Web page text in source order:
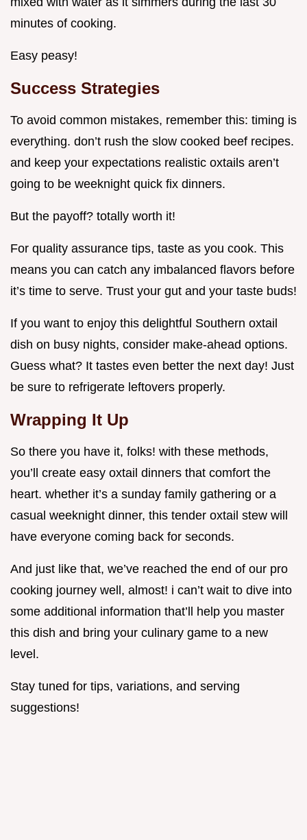
minutes of cooking.
Easy peasy!
Success Strategies
To avoid common mistakes, remember this: timing is
everything. don’t rush the slow cooked beef recipes.
and keep your expectations realistic oxtails aren’t
going to be weeknight quick fix dinners.
But the payoff? totally worth it!
For quality assurance tips, taste as you cook. This
means you can catch any imbalanced flavors before
it’s time to serve. Trust your gut and your taste buds!
If you want to enjoy this delightful Southern oxtail
dish on busy nights, consider make-ahead options.
Guess what? It tastes even better the next day! Just
be sure to refrigerate leftovers properly.
Wrapping It Up
So there you have it, folks! with these methods,
you’ll create easy oxtail dinners that comfort the
heart. whether it’s a sunday family gathering or a
casual weeknight dinner, this tender oxtail stew will
have everyone coming back for seconds.
And just like that, we’ve reached the end of our pro
cooking journey well, almost! i can’t wait to dive into
some additional information that’ll help you master
this dish and bring your culinary game to a new
level.
Stay tuned for tips, variations, and serving
suggestions!